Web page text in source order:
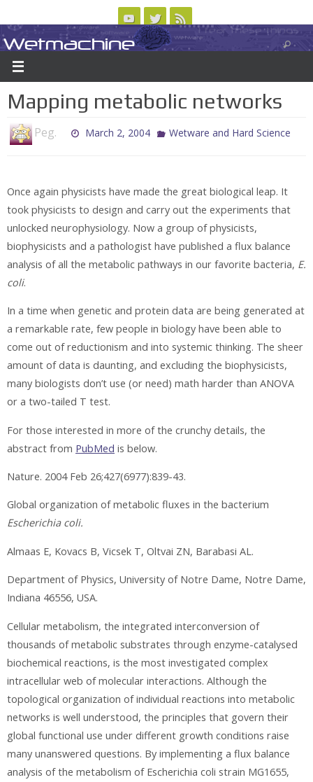
to
content
ABOUT CONTACT US LOGIN/REGISTER
Wetmachine
A group blog on telecom policy, software, science, technology, and writing
Mapping metabolic networks
Peg. March 2, 2004 Wetware and Hard Science
Once again physicists have made the great biological leap. It
took physicists to design and carry out the experiments that
unlocked neurophysiology. Now a group of physicists,
biophysicists and a pathologist have published a flux balance
analysis of all the metabolic pathways in our favorite bacteria, E.
coli.
In a time when genetic and protein data are being generated at
a remarkable rate, few people in biology have been able to
come out of reductionism and into systemic thinking. The sheer
amount of data is daunting, and excluding the biophysicists,
many biologists don’t use (or need) math harder than ANOVA
or a two-tailed T test.
For those interested in more of the crunchy details, the
abstract from PubMed is below.
Nature. 2004 Feb 26;427(6977):839-43.
Global organization of metabolic fluxes in the bacterium
Escherichia coli.
Almaas E, Kovacs B, Vicsek T, Oltvai ZN, Barabasi AL.
Department of Physics, University of Notre Dame, Notre Dame,
Indiana 46556, USA.
Cellular metabolism, the integrated interconversion of
thousands of metabolic substrates through enzyme-catalysed
biochemical reactions, is the most investigated complex
intracellular web of molecular interactions. Although the
topological organization of individual reactions into metabolic
networks is well understood, the principles that govern their
global functional use under different growth conditions raise
many unanswered questions. By implementing a flux balance
analysis of the metabolism of Escherichia coli strain MG1655,